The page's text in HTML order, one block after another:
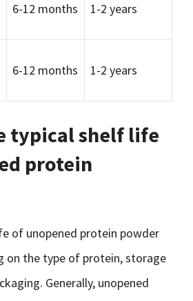
6-12 months 1-2 years
6-12 months 1-2 years
typical shelf life
protein
of unopened protein powder
on the type of protein, storage
Generally, unopened